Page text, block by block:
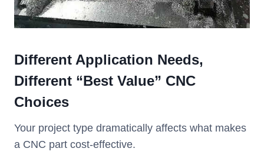
Different Application Needs,
Different “Best Value” CNC
Choices
Your project type dramatically affects what makes
a CNC part cost-effective.